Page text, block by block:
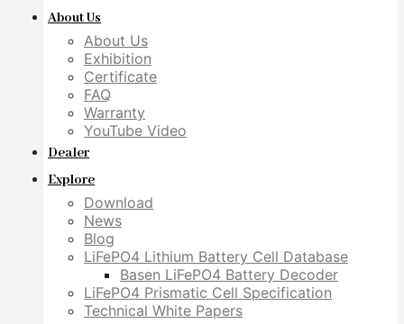
About Us
About Us
Exhibition
Certificate
FAQ
Warranty
YouTube Video
Dealer
Explore
Download
News
Blog
LiFePO4 Lithium Battery Cell Database
Basen LiFePO4 Battery Decoder
LiFePO4 Prismatic Cell Specification
Technical White Papers